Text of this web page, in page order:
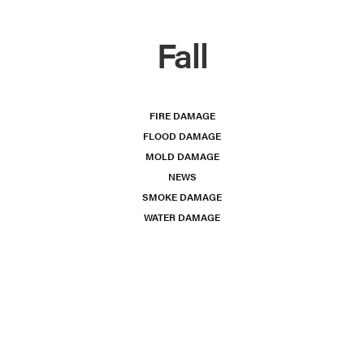
Fall
FIRE DAMAGE
FLOOD DAMAGE
MOLD DAMAGE
NEWS
SMOKE DAMAGE
WATER DAMAGE